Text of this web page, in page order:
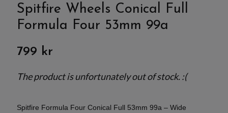
Spitfire Wheels Conical Full
Formula Four 53mm 99a
799 kr
The product is unfortunately out of stock. :(
Spitfire Formula Four Conical Full 53mm 99a – Wide